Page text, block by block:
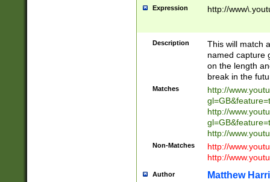
Expression http://
Description
This will match
named capture
on the length
break in the
Matches
http://
http://
http://
Non-Matches
http://
http://
Author Matthew